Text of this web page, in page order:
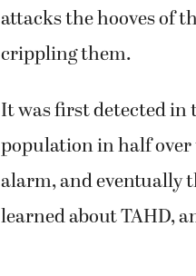
attacks the hooves of
crippling them.
It was first detected in
population in half over
alarm, and eventually
learned about TAHD,